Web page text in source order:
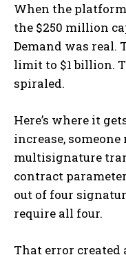
When the
the $250 million
Demand was real.
limit to $1 billion.
spiraled.
Here’s where it
increase,
multisignature
contract
out of four
require all four.
That error